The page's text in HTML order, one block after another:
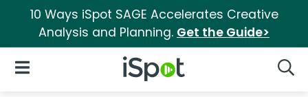
10 Ways iSpot SAGE Accelerates Creative
Analysis and Planning. Get the Guide>
iSpot Logo
Open Navigation